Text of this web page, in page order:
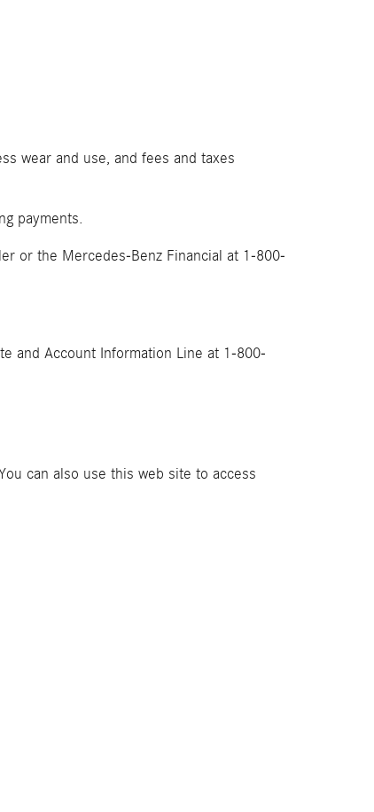
wear and use, and fees and taxes
payments.
or the Mercedes-Benz Financial at 1-800-
and Account Information Line at 1-800-
can also use this web site to access